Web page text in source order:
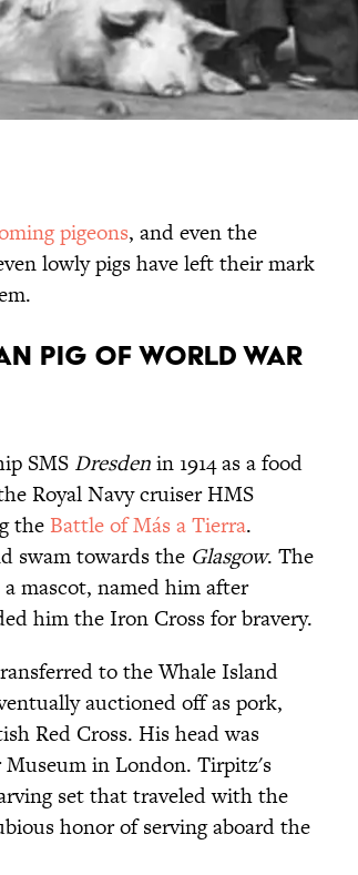
pigeons, and even the
lowly pigs have left their mark
Pig of World War
SMS Dresdenin 1914 as a food
Royal Navy cruiser HMS
the Battle of Más a Tierra.
swam towards the Glasgow. The
mascot, named him after
him the Iron Cross for bravery.
to the Whale Island
auctioned off as pork,
Red Cross. His head was
in London. Tirpitz's
set that traveled with the
honor of serving aboard the